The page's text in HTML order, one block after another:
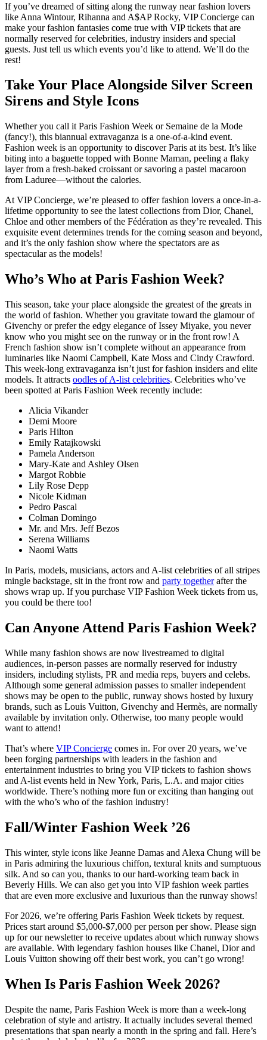
If you’ve dreamed of sitting along the runway near fashion lovers
like Anna Wintour, Rihanna and A$AP Rocky, VIP Concierge can
make your fashion fantasies come true with VIP tickets that are
normally reserved for celebrities, industry insiders and special
guests. Just tell us which events you’d like to attend. We’ll do the
rest!
Take Your Place Alongside Silver Screen
Sirens and Style Icons
Whether you call it Paris Fashion Week or Semaine de la Mode
(fancy!), this biannual extravaganza is a one-of-a-kind event.
Fashion week is an opportunity to discover Paris at its best. It’s like
biting into a baguette topped with Bonne Maman, peeling a flaky
layer from a fresh-baked croissant or savoring a pastel macaroon
from Laduree—without the calories.
At VIP Concierge, we’re pleased to offer fashion lovers a once-in-a-
lifetime opportunity to see the latest collections from Dior, Chanel,
Chloe and other members of the Fédération as they’re revealed. This
exquisite event determines trends for the coming season and beyond,
and it’s the only fashion show where the spectators are as
spectacular as the models!
Who’s Who at Paris Fashion Week?
This season, take your place alongside the greatest of the greats in
the world of fashion. Whether you gravitate toward the glamour of
Givenchy or prefer the edgy elegance of Issey Miyake, you never
know who you might see on the runway or in the front row! A
French fashion show isn’t complete without an appearance from
luminaries like Naomi Campbell, Kate Moss and Cindy Crawford.
This week-long extravaganza isn’t just for fashion insiders and elite
models. It attracts oodles of A-list celebrities. Celebrities who’ve
been spotted at Paris Fashion Week recently include:
Alicia Vikander
Demi Moore
Paris Hilton
Emily Ratajkowski
Pamela Anderson
Mary-Kate and Ashley Olsen
Margot Robbie
Lily Rose Depp
Nicole Kidman
Pedro Pascal
Colman Domingo
Mr. and Mrs. Jeff Bezos
Serena Williams
Naomi Watts
In Paris, models, musicians, actors and A-list celebrities of all stripes
mingle backstage, sit in the front row and party togetherafter the
shows wrap up. If you purchase VIP Fashion Week tickets from us,
you could be there too!
Can Anyone Attend Paris Fashion Week?
While many fashion shows are now livestreamed to digital
audiences, in-person passes are normally reserved for industry
insiders, including stylists, PR and media reps, buyers and celebs.
Although some general admission passes to smaller independent
shows may be open to the public, runway shows hosted by luxury
brands, such as Louis Vuitton, Givenchy and Hermès, are normally
available by invitation only. Otherwise, too many people would
want to attend!
That’s where VIP Concierge comes in. For over 20 years, we’ve
been forging partnerships with leaders in the fashion and
entertainment industries to bring you VIP tickets to fashion shows
and A-list events held in New York, Paris, L.A. and major cities
worldwide. There’s nothing more fun or exciting than hanging out
with the who’s who of the fashion industry!
Fall/Winter Fashion Week ’26
This winter, style icons like Jeanne Damas and Alexa Chung will be
in Paris admiring the luxurious chiffon, textural knits and sumptuous
silk. And so can you, thanks to our hard-working team back in
Beverly Hills. We can also get you into VIP fashion week parties
that are even more exclusive and luxurious than the runway shows!
For 2026, we’re offering Paris Fashion Week tickets by request.
Prices start around $5,000-$7,000 per person per show. Please sign
up for our newsletter to receive updates about which runway shows
are available. With legendary fashion houses like Chanel, Dior and
Louis Vuitton showing off their best work, you can’t go wrong!
When Is Paris Fashion Week 2026?
Despite the name, Paris Fashion Week is more than a week-long
celebration of style and artistry. It actually includes several themed
presentations that span nearly a month in the spring and fall. Here’s